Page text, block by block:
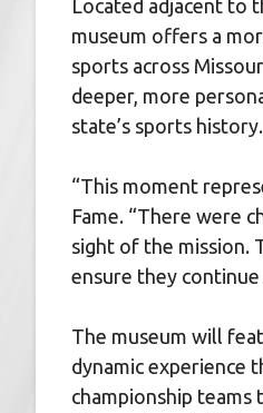
Located adjacent to
museum offers a
sports across
deeper, more
state’s sports
“This moment
Fame. “There were
sight of the mission.
ensure they
The museum will
dynamic experience
championship